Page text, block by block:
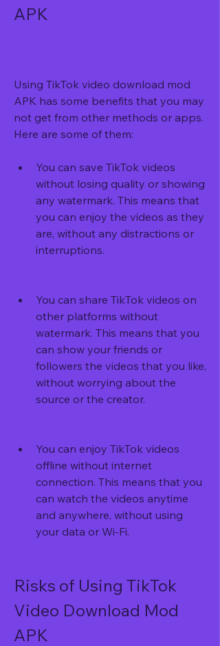
APK
Using TikTok video download mod
APK has some benefits that you may
not get from other methods or apps.
Here are some of them:
You can save TikTok videos
without losing quality or showing
any watermark. This means that
you can enjoy the videos as they
are, without any distractions or
interruptions.
You can share TikTok videos on
other platforms without
watermark. This means that you
can show your friends or
followers the videos that you like,
without worrying about the
source or the creator.
You can enjoy TikTok videos
offline without internet
connection. This means that you
can watch the videos anytime
and anywhere, without using
your data or Wi-Fi.
Risks of Using TikTok
Video Download Mod
APK